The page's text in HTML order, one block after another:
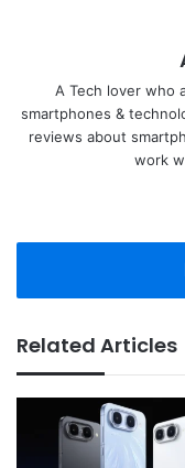
A Tech lover who
smartphones &
reviews about
work
Related Articles